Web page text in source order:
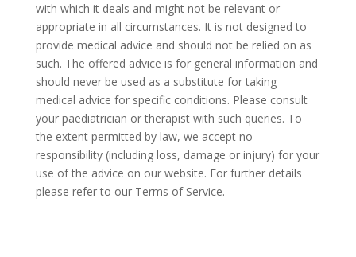
with which it deals and might not be relevant or
appropriate in all circumstances. It is not designed to
provide medical advice and should not be relied on as
such. The offered advice is for general information and
should never be used as a substitute for taking
medical advice for specific conditions. Please consult
your paediatrician or therapist with such queries. To
the extent permitted by law, we accept no
responsibility (including loss, damage or injury) for your
use of the advice on our website. For further details
please refer to our Terms of Service.